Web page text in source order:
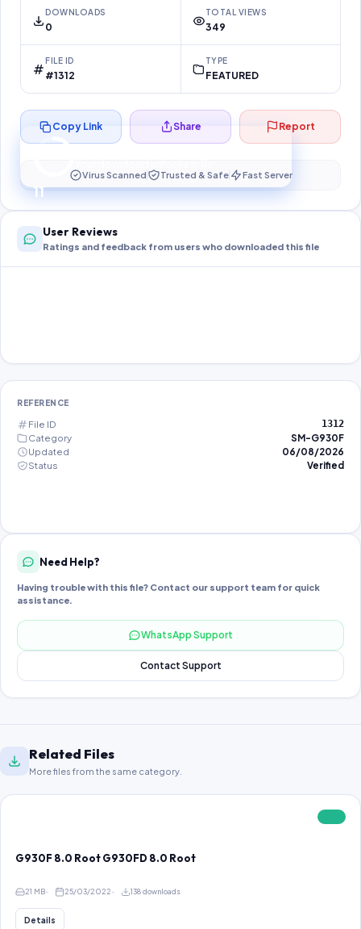
DOWNLOADS
0
TOTAL VIEWS
349
FILE ID
#1312
TYPE
FEATURED
10
Preparing your secure download…
Copy Link Share Report
Virus Scanned Trusted & Safe Fast Server
User Reviews
Ratings and feedback from users who downloaded this file
REFERENCE
File ID 1312
Category
SM-G930F
Updated
06/08/2026
Status
Verified
Need Help?
Having trouble with this file? Contact our support team for quick
assistance.
WhatsApp Support
Contact Support
Related Files
More files from the same category.
G930F 8.0 Root G930FD 8.0 Root
21 MB 25/03/2022 138 downloads
Details